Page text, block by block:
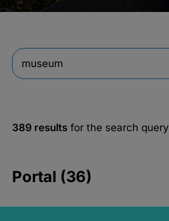
389 results for the search query
Portal (36)